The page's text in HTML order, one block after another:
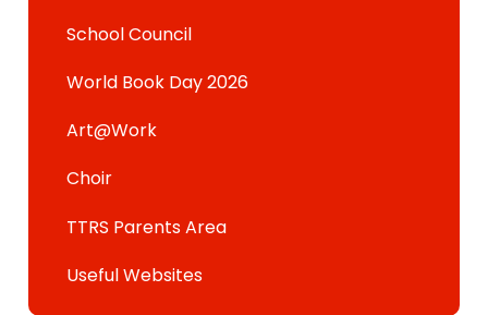
School Council
World Book Day 2026
Art@Work
Choir
TTRS Parents Area
Useful Websites